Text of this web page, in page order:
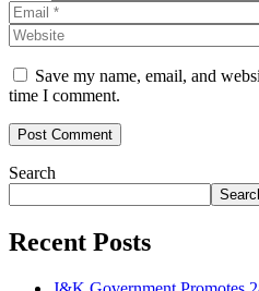
Save my name, email, and
time I comment.
Search
Recent Posts